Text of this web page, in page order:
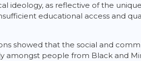
ideology, as reflective of the
educational access and
showed that the social and
amongst people from Black and